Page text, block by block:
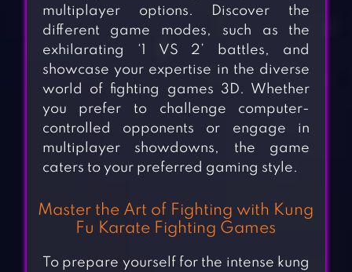
multiplayer options. Discover the
different game modes, such as the
exhilarating ‘1 VS 2’ battles, and
showcase your expertise in the diverse
world of fighting games 3D. Whether
you prefer to challenge computer-
controlled opponents or engage in
multiplayer showdowns, the game
caters to your preferred gaming style.
Master the Art of Fighting with Kung
Fu Karate Fighting Games
To prepare yourself for the intense kung